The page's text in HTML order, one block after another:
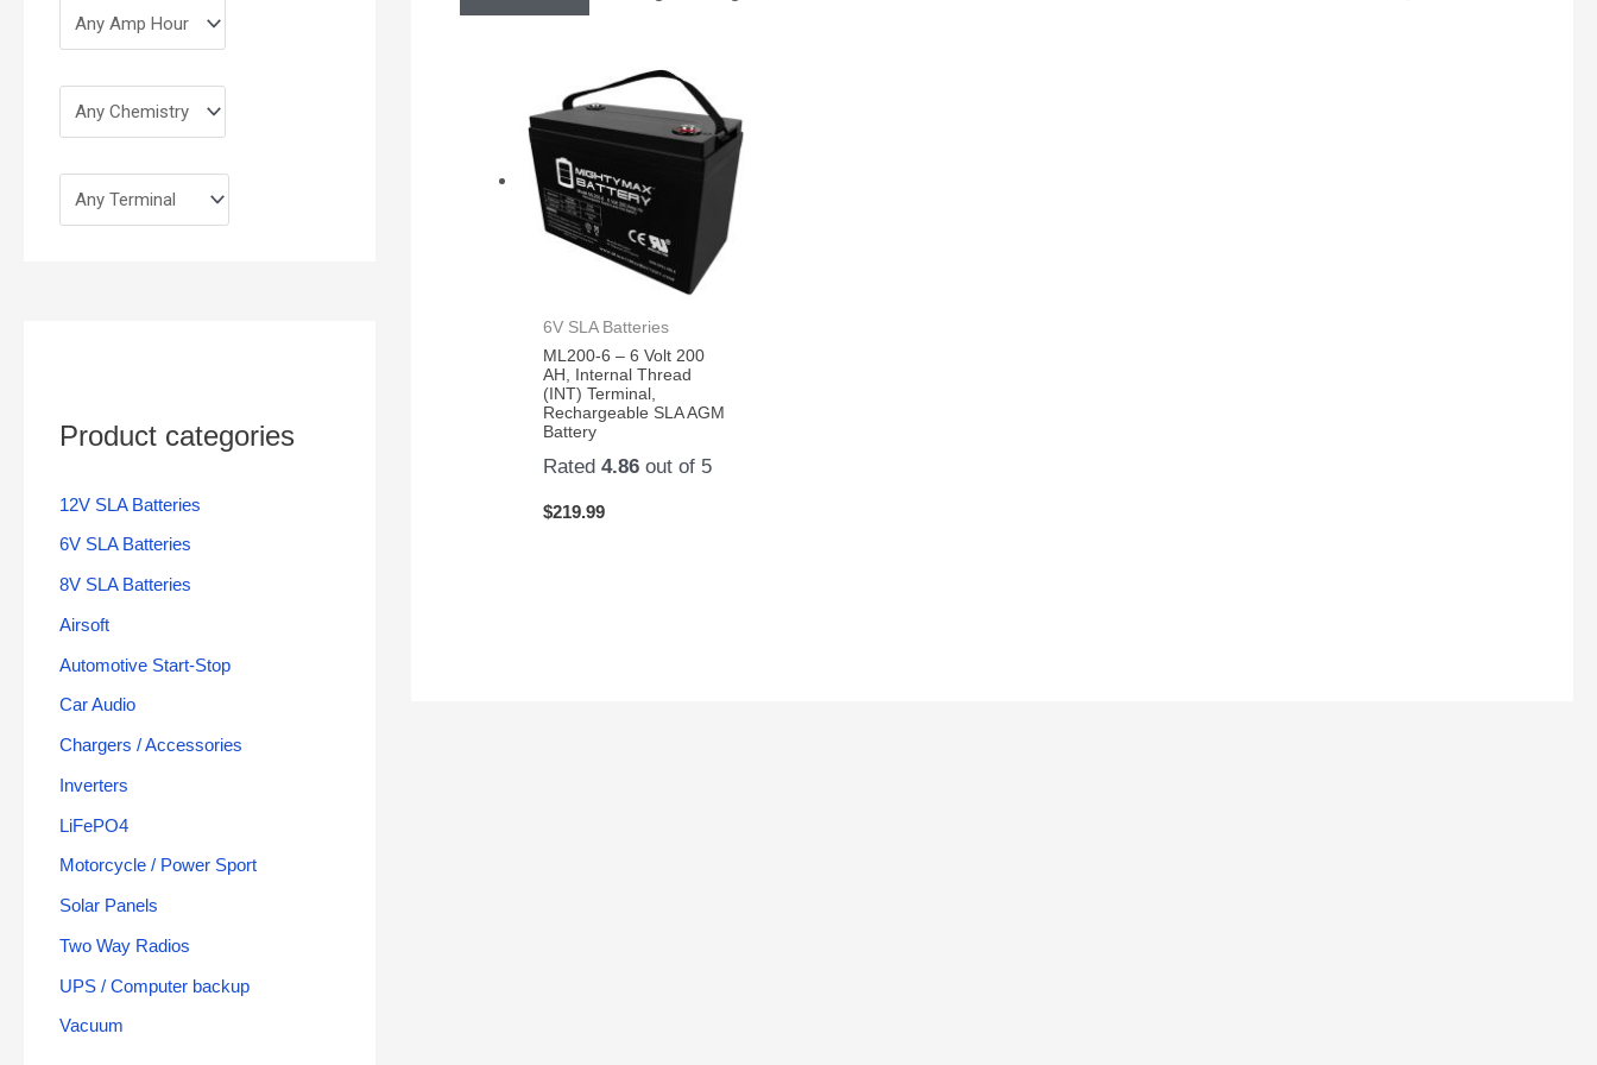
Product categories
12V SLA Batteries
6V SLA Batteries
8V SLA Batteries
Airsoft
Automotive Start-Stop
Car Audio
Chargers / Accessories
Inverters
LiFePO4
Motorcycle / Power Sport
Solar Panels
Two Way Radios
UPS / Computer backup
Vacuum
6V SLA Batteries
ML200-6 – 6 Volt 200
AH, Internal Thread
(INT) Terminal,
Rechargeable SLA AGM
Battery
Rated4.86 out of 5
$219.99